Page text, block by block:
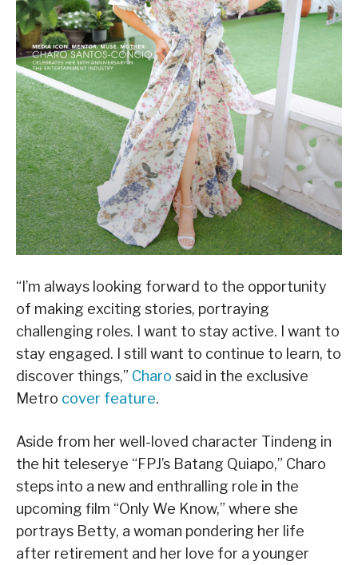
“I’m always looking forward to the opportunity
of making exciting stories, portraying
challenging roles. I want to stay active. I want to
stay engaged. I still want to continue to learn, to
discover things,” Charo said in the exclusive
Metro cover feature.
Aside from her well-loved character Tindeng in
the hit teleserye “FPJ’s Batang Quiapo,” Charo
steps into a new and enthralling role in the
upcoming film “Only We Know,” where she
portrays Betty, a woman pondering her life
after retirement and her love for a younger